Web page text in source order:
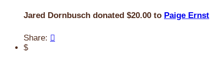
Jared Dornbusch donated $20.00 to Paige Ernst
Share: 
$